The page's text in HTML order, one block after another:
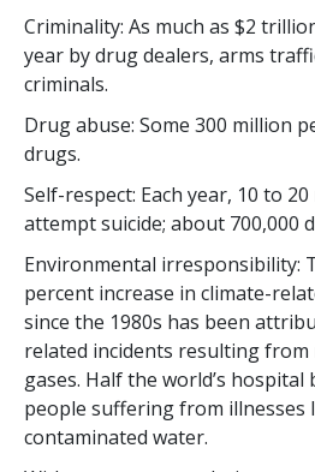
Criminality: As much as $2
year by drug dealers, arms
criminals.
Drug abuse: Some 300 million
drugs.
Self-respect: Each year, 10 to
attempt suicide; about 700,000
Environmental irresponsibility:
percent increase in climate-
since the 1980s has been
related incidents resulting
gases. Half the world’s hospital
people suffering from illnesses
contaminated water.